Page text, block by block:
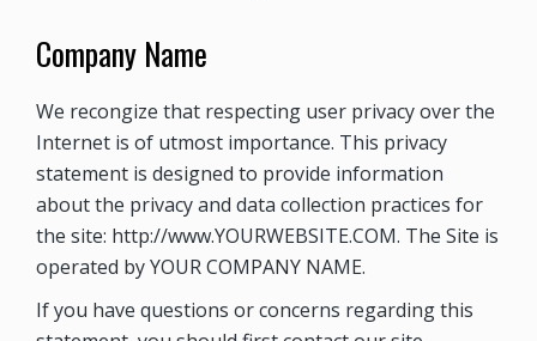
Company Name
We recongize that respecting user privacy over the
Internet is of utmost importance. This privacy
statement is designed to provide information
about the privacy and data collection practices for
the site: http://www.YOURWEBSITE.COM. The Site is
operated byYOUR COMPANY NAME.
If you have questions or concerns regarding this